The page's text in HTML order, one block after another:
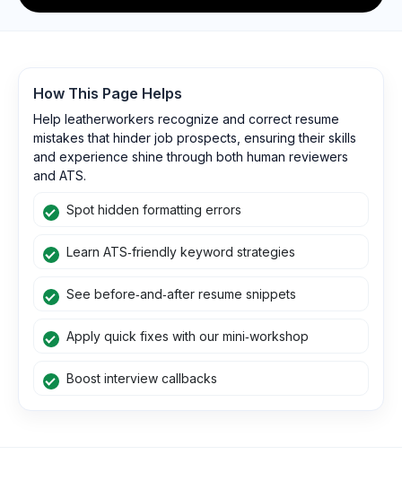
How This Page Helps
Help leatherworkers recognize and correct resume
mistakes that hinder job prospects, ensuring their skills
and experience shine through both human reviewers
and ATS.
Spot hidden formatting errors
Learn ATS‑friendly keyword strategies
See before‑and‑after resume snippets
Apply quick fixes with our mini‑workshop
Boost interview callbacks